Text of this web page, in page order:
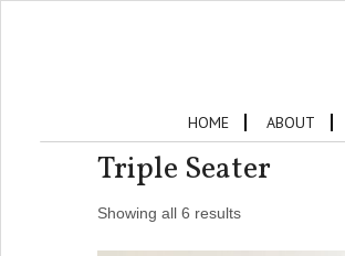
HOME ABOUT
Triple Seater
Showing all 6 results